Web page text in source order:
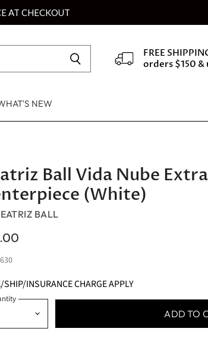
AT CHECKOUT
FREE
orders $150 &
NEW
Ball Vida Nube
(White)
BALL
SHIP/INSURANCE CHARGE APPLY
ADD TO